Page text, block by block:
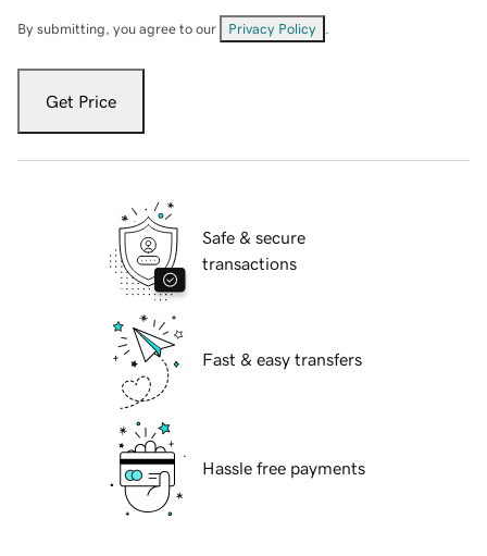
By submitting, you agree to our Privacy Policy
Get Price
Safe & secure
transactions
Fast & easy transfers
Hassle free payments